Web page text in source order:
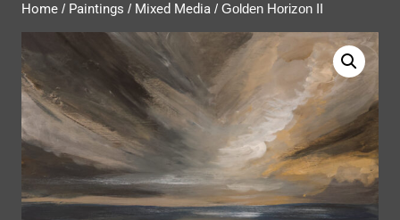
Home / Paintings / Mixed Media / Golden Horizon II